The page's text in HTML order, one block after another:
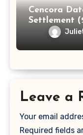
Cencora
Settlement
How to
Leave a
Your email
Required fields